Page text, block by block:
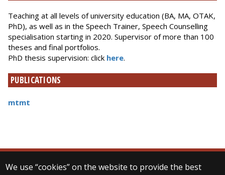
Teaching at all levels of university education (BA, MA, OTAK,
PhD), as well as in the Speech Trainer, Speech Counselling
specialisation starting in 2020. Supervisor of more than 100
theses and final portfolios.
PhD thesis supervision: click here.
PUBLICATIONS
mtmt
We use “cookies” on the website to provide the best
© 2025 Eötvös Loránd University